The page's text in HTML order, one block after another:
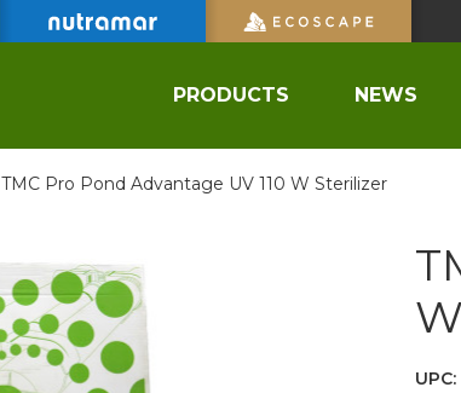
PRODUCTS NEWS
TMC Pro Pond Advantage UV 110 W Sterilizer
UPC: